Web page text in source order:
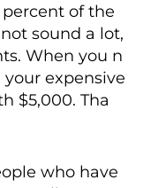
of the
sound a lot,
When you n
expensive
$5,000. Tha
who have